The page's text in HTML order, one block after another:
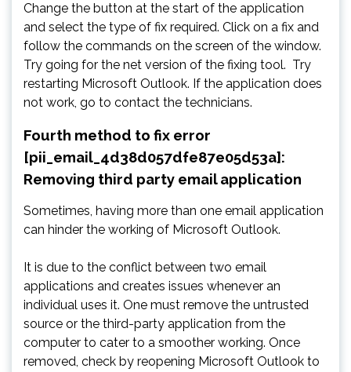
Change the button at the start of the application
and select the type of fix required. Click on a fix and
follow the commands on the screen of the window.
Try going for the net version of the fixing tool. Try
restarting Microsoft Outlook. If the application does
not work, go to contact the technicians.
Fourth method to fix error
[pii_email_4d38d057dfe87e05d53a]:
Removing third party email application
Sometimes, having more than one email application
can hinder the working of Microsoft Outlook.
It is due to the conflict between two email
applications and creates issues whenever an
individual uses it. One must remove the untrusted
source or the third-party application from the
computer to cater to a smoother working. Once
removed, check by reopening Microsoft Outlook to